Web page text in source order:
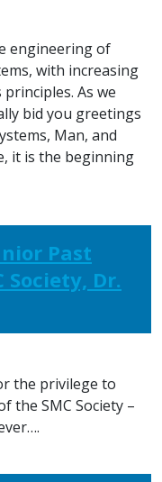
engineering of
with increasing
As we
bid you greetings
Man, and
it is the beginning
Past
Society, Dr.
the privilege to
the SMC Society –